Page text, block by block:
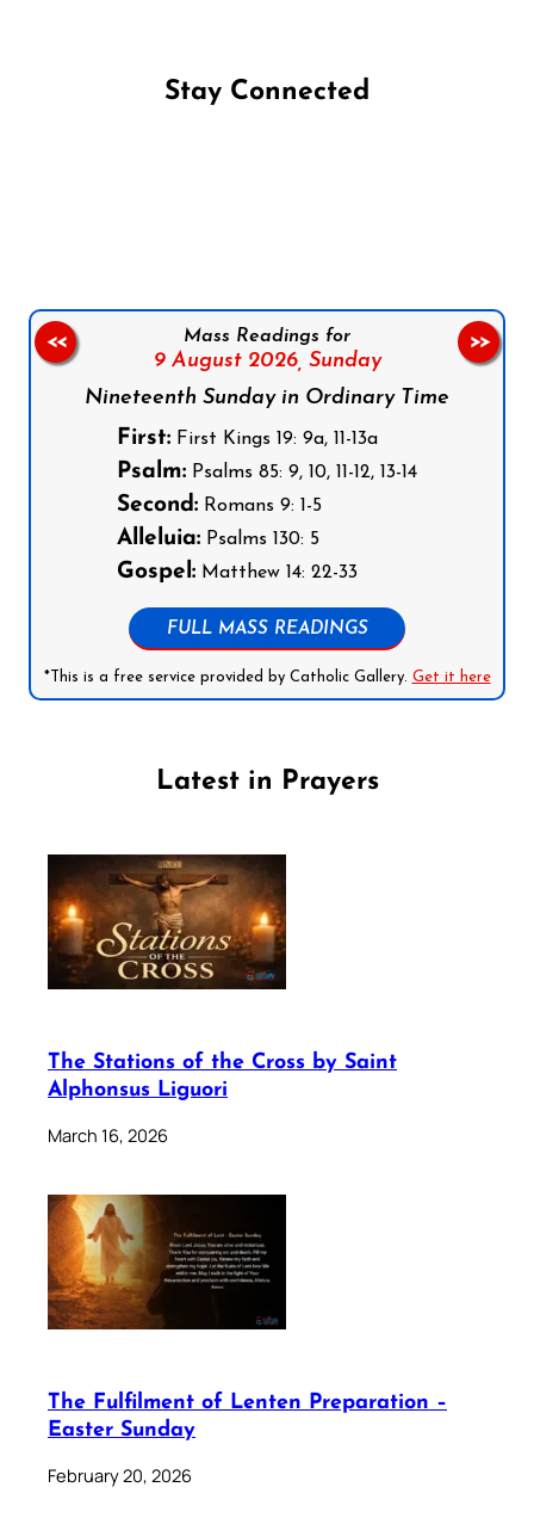
Stay Connected
Mass Readings for
9 August 2026, Sunday
Nineteenth Sunday in Ordinary Time
First: First Kings 19: 9a, 11-13a
Psalm: Psalms 85: 9, 10, 11-12, 13-14
Second: Romans 9: 1-5
Alleluia: Psalms 130: 5
Gospel: Matthew 14: 22-33
FULL MASS READINGS
*This is a free service provided by Catholic Gallery. Get it here
<< >>
Latest in Prayers
The Stations of the Cross by Saint
Alphonsus Liguori
March 16, 2026
The Fulfilment of Lenten Preparation –
Easter Sunday
February 20, 2026